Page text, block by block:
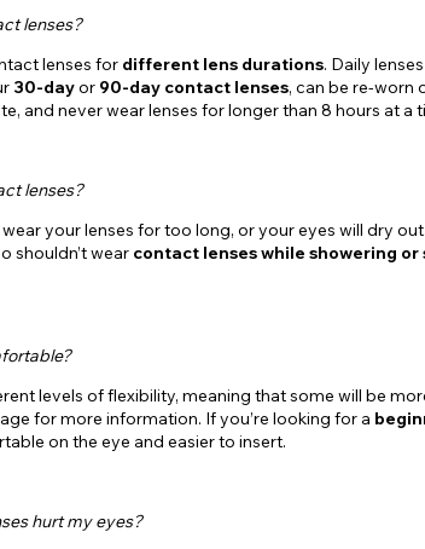
lenses?
lenses for different lens durations. Daily
30-dayor 90-day contact lenses, can be re-worn
and never wear lenses for longer than 8 hours at a
lenses?
wear your lenses for too long, or your eyes will dry
shouldn’t wear contact lenses while showering or
levels of flexibility, meaning that some will be
for more information. If you’re looking for a
on the eye and easier to insert.
hurt my eyes?